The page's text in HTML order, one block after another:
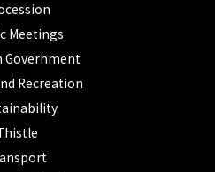
Meetings
Government
Recreation